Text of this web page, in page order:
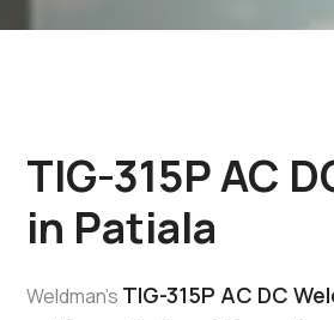
TIG-315P AC
in Patiala
Weldman’s TIG-315P AC DC